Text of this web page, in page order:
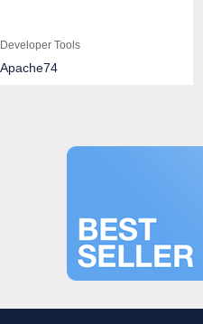
Developer Tools
Apache74